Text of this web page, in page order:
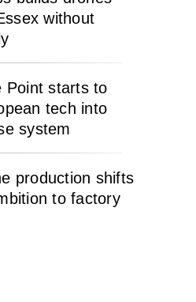
without
Point starts to
tech into
system
production shifts
to factory